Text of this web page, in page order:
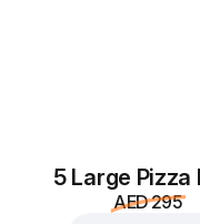
5 Large Pizza
AED 295